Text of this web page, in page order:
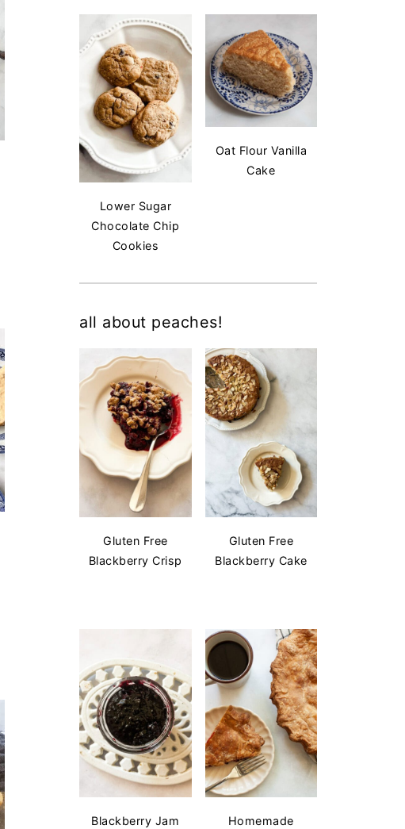
Lower Sugar
Chocolate Chip
Cookies
Oat Flour Vanilla
Cake
all about peaches!
Gluten Free
Blackberry Crisp
Gluten Free
Blackberry Cake
Blackberry Jam
Homemade